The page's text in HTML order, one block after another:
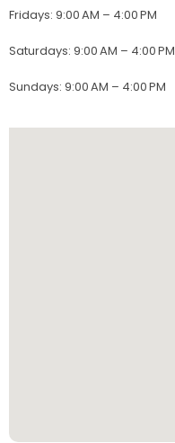
Fridays: 9:00 AM – 4:00 PM
Saturdays: 9:00 AM – 4:00 PM
Sundays: 9:00 AM – 4:00 PM